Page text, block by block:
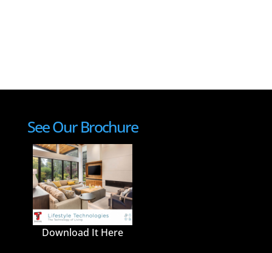
See Our Brochure
Download It Here